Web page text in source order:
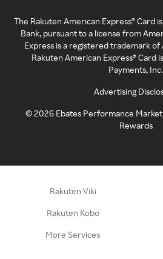
The Rakuten American Express® Card
Bank, pursuant to a license from
Express is a registered trademark of
Rakuten American Express® Card
Payments, Inc.
Advertising
©2026 Ebates Performance
Rewards
Rakuten Viki
Rakuten Kobo
More Services